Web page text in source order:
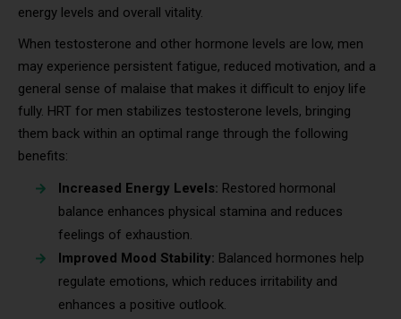
energy levels and overall vitality.
When testosterone and other hormone levels are low, men
may experience persistent fatigue, reduced motivation, and a
general sense of malaise that makes it difficult to enjoy life
fully. HRT for men stabilizes testosterone levels, bringing
them back within an optimal range through the following
benefits:
Increased Energy Levels: Restored hormonal
balance enhances physical stamina and reduces
feelings of exhaustion.
Improved Mood Stability: Balanced hormones help
regulate emotions, which reduces irritability and
enhances a positive outlook.